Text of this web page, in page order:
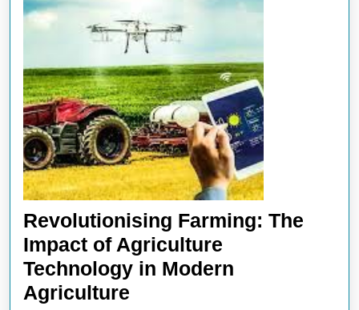
Revolutionising Farming: The
Impact of Agriculture
Technology in Modern
Agriculture